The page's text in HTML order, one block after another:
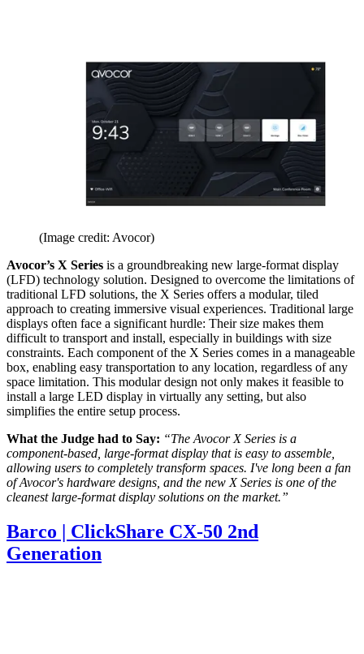
(Image credit: Avocor)
Avocor’s X Series is a groundbreaking new large-format display
(LFD) technology solution. Designed to overcome the limitations of
traditional LFD solutions, the X Series offers a modular, tiled
approach to creating immersive visual experiences. Traditional large
displays often face a significant hurdle: Their size makes them
difficult to transport and install, especially in buildings with size
constraints. Each component of the X Series comes in a manageable
box, enabling easy transportation to any location, regardless of any
space limitation. This modular design not only makes it feasible to
install a large LED display in virtually any setting, but also
simplifies the entire setup process.
What the Judge had to Say: “The Avocor X Series is a
component-based, large-format display that is easy to assemble,
allowing users to completely transform spaces. I've long been a fan
of Avocor's hardware designs, and the new X Series is one of the
cleanest large-format display solutions on the market.”
Barco | ClickShare CX-50 2nd
Generation